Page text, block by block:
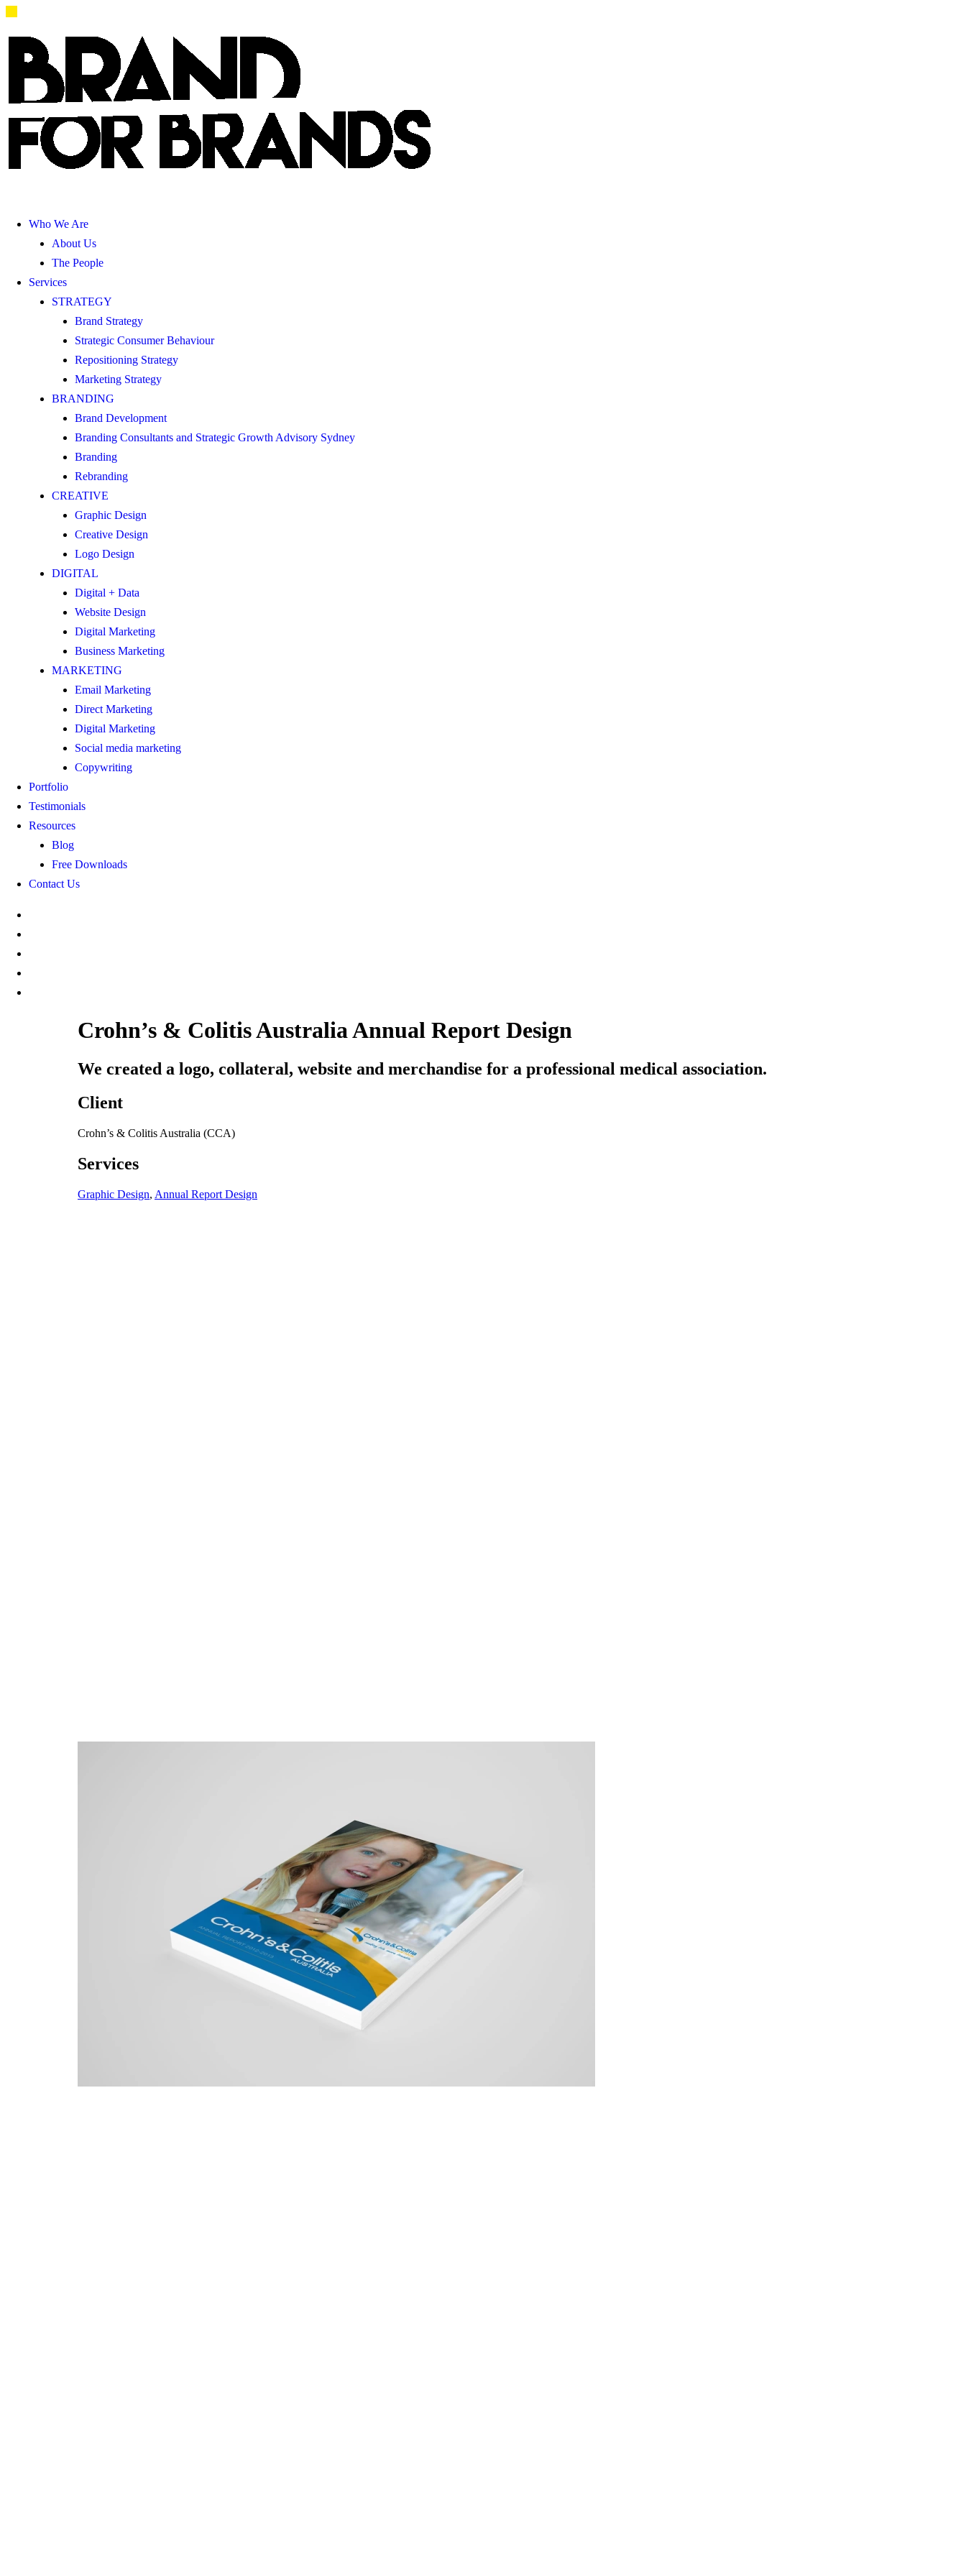
Who We Are
About Us
The People
Services
STRATEGY
Brand Strategy
Strategic Consumer Behaviour
Repositioning Strategy
Marketing Strategy
BRANDING
Brand Development
Branding Consultants and Strategic Growth Advisory Sydney
Branding
Rebranding
CREATIVE
Graphic Design
Creative Design
Logo Design
DIGITAL
Digital + Data
Website Design
Digital Marketing
Business Marketing
MARKETING
Email Marketing
Direct Marketing
Digital Marketing
Social media marketing
Copywriting
Portfolio
Testimonials
Resources
Blog
Free Downloads
Contact Us
Crohn’s & Colitis Australia Annual Report Design
We created a logo, collateral, website and merchandise for a professional medical association.
Client
Crohn’s & Colitis Australia (CCA)
Services
Graphic Design, Annual Report Design